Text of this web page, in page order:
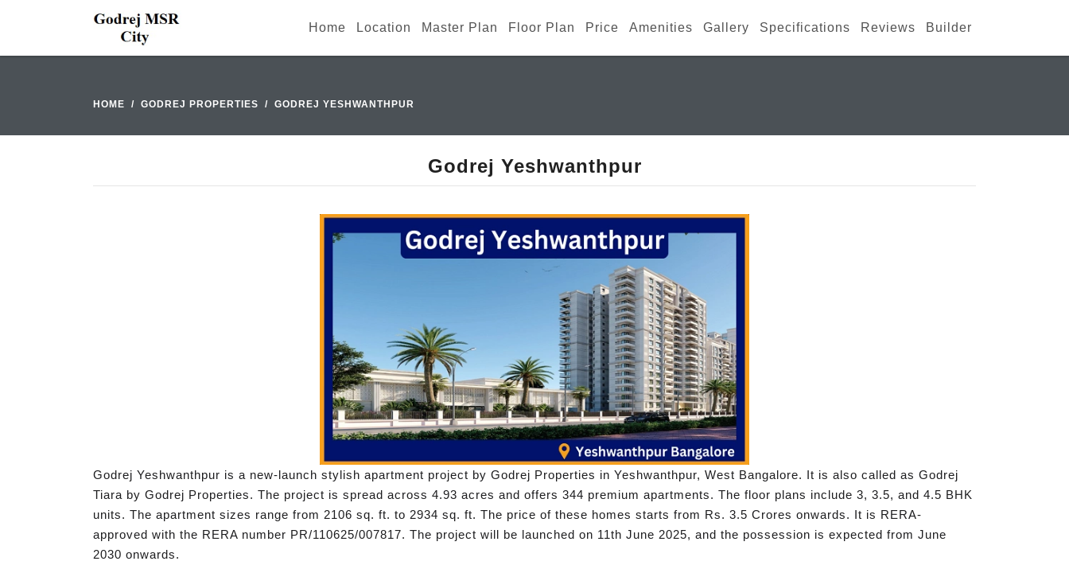
Home Location Master Plan Floor Plan Price Amenities Gallery Specifications Reviews Builder
HOME GODREJ PROPERTIES GODREJ YESHWANTHPUR
Godrej Yeshwanthpur
Godrej Yeshwanthpur is a new-launch stylish apartment project by Godrej Properties in Yeshwanthpur, West Bangalore. It is also called as Godrej
Tiara by Godrej Properties. The project is spread across 4.93 acres and offers 344 premium apartments. The floor plans include 3, 3.5, and 4.5 BHK
units. The apartment sizes range from 2106 sq. ft. to 2934 sq. ft. The price of these homes starts from Rs. 3.5 Crores onwards. It is RERA-
approved with the RERA number PR/110625/007817. The project will be launched on 11th June 2025, and the possession is expected from June
2030 onwards.